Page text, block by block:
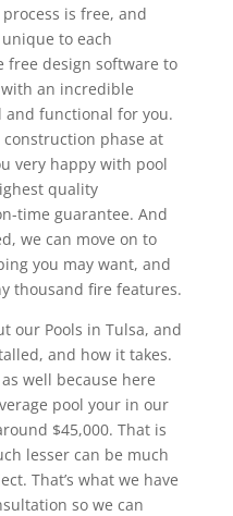
is free, and
to each
free design software to
an incredible
functional for you.
phase at
very happy with pool
quality
time guarantee. And
we can move on to
you may want, and
thousand fire features.
our Pools in Tulsa, and
and how it takes.
well because here
pool your in our
$45,000. That is
lesser can be much
That’s what we have
so we can